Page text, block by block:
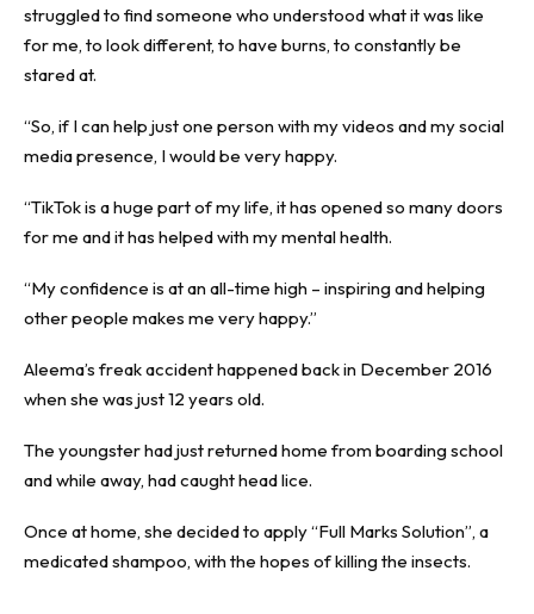
struggled to find someone who understood what it was like
for me, to look different, to have burns, to constantly be
stared at.
“So, if I can help just one person with my videos and my social
media presence, I would be very happy.
“TikTok is a huge part of my life, it has opened so many doors
for me and it has helped with my mental health.
“My confidence is at an all-time high – inspiring and helping
other people makes me very happy.”
Aleema’s freak accident happened back in December 2016
when she was just 12 years old.
The youngster had just returned home from boarding school
and while away, had caught head lice.
Once at home, she decided to apply “Full Marks Solution”, a
medicated shampoo, with the hopes of killing the insects.